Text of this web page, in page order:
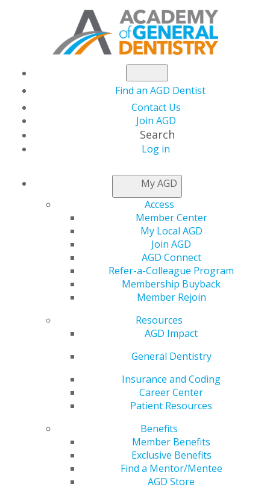
Find an AGD Dentist
Contact Us
Join AGD
Search
Log in
My AGD
Access
Member Center
My Local AGD
Join AGD
AGD Connect
Refer-a-Colleague Program
Membership Buyback
Member Rejoin
Resources
AGD Impact
General Dentistry
Insurance and Coding
Career Center
Patient Resources
Benefits
Member Benefits
Exclusive Benefits
Find a Mentor/Mentee
AGD Store
AGD LEADER INSIDER
Let Your Constituent
Shine — Schedule a
STAR Visit
AGD Constituent Services
The AGD Strategic and Tactical Assessment and
Response (STAR) program provides constituents with a
team of trained facilitators and staff to assist with
brainstorming, strategic planning and goal setting. The
action plans and ensure the plans are useful in meeting
project deadlines. Additionally, following every STAR
program appointment, constituents will be given a
written summary from the goal-setting meeting to
review for internal project purposes.